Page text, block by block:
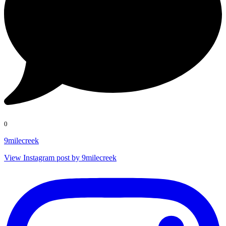
0
9milecreek
View Instagram post by 9milecreek